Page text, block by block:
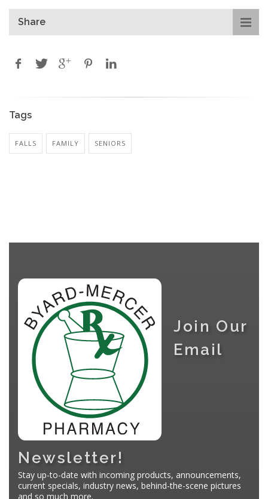
Share
Tags
FALLS FAMILY SENIORS
Join Our
Email
Newsletter!
Stay up-to-date with incoming products, announcements,
current specials, industry news, behind-the-scene pictures
and so much more.